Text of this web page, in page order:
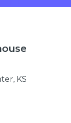
KS